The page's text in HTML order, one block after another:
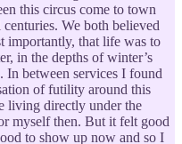
this circus come to town
We both believed
importantly, that life was to
in the depths of winter’s
In between services I found
of futility around this
living directly under the
myself then. But it felt good
to show up now and so I